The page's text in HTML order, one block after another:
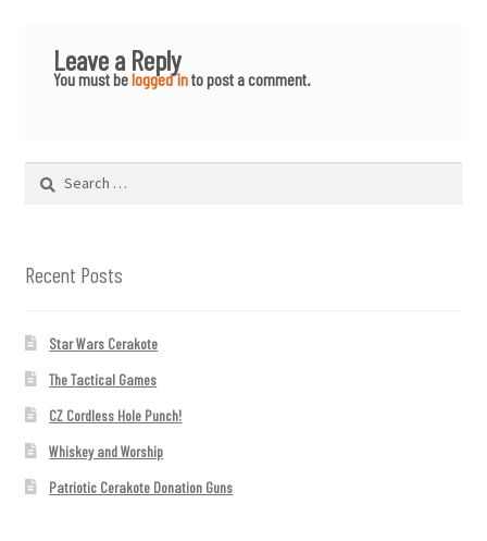
Leave a Reply
You must belogged into post a comment.
Search
Recent Posts
Star Wars Cerakote
The Tactical Games
CZ Cordless Hole Punch!
Whiskey and Worship
Patriotic Cerakote Donation Guns